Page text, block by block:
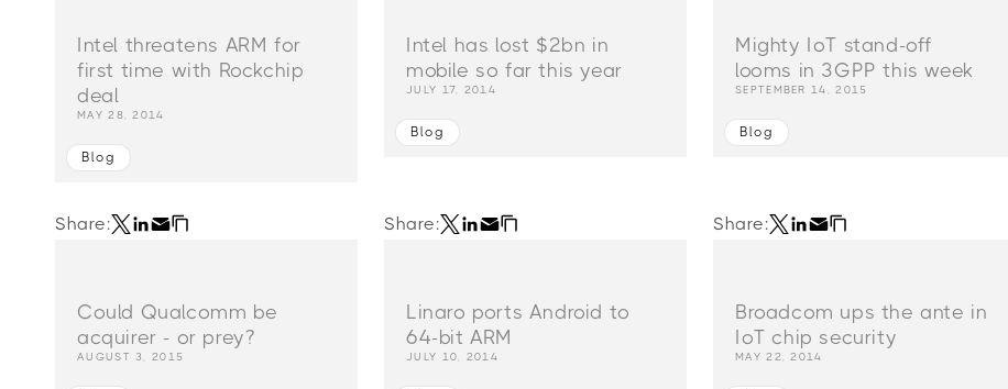
Intel threatens ARM for
first time with Rockchip
deal
MAY 28, 2014
Blog
Intel has lost $2bn in
mobile so far this year
JULY 17, 2014
Blog
Mighty IoT stand-off
looms in 3GPP this week
SEPTEMBER 14, 2015
Blog
Share:
Could Qualcomm be
acquirer - or prey?
AUGUST 3, 2015
Share:
Linaro ports Android to
64-bit ARM
JULY 10, 2014
Share:
Broadcom ups the ante in
IoT chip security
MAY 22, 2014